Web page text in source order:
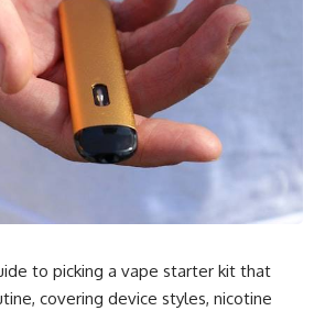
to picking a vape starter kit that
covering device styles, nicotine